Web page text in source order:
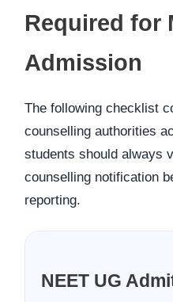
Required for
Admission
The following checklist
counselling authorities
students should always
counselling notification
reporting.
NEET UG